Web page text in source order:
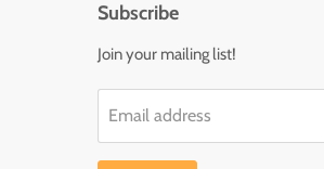
Subscribe
Join your mailing list!
Email address